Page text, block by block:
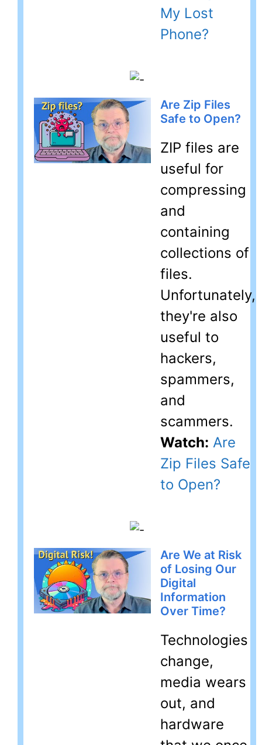
My Lost
Phone?
Are Zip Files
Safe to Open?
ZIP files are
useful for
compressing
and
containing
collections of
files.
Unfortunately,
they're also
useful to
hackers,
spammers,
and
scammers.
Watch: Are
Zip Files Safe
to Open?
Are We at Risk
of Losing Our
Digital
Information
Over Time?
Technologies
change,
media wears
out, and
hardware